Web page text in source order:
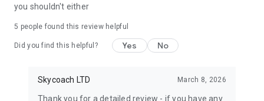
Like us on Facebook: https://www.facebook.com/skycoachgg
https://www.instagram.com/skycoach.gg/
you shouldn't either
5 people found this review helpful
Did you find this helpful? Yes No
Skycoach LTD March 8, 2026
Thank you for a detailed review - if you have any